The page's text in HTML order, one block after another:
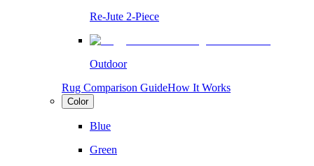
Re-Jute 2-Piece
Outdoor
Rug Comparison GuideHow It Works
Color
Blue
Green